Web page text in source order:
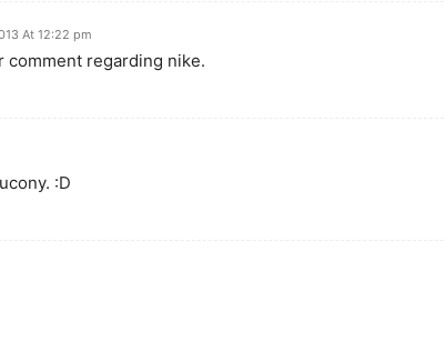
At 12:22 pm
comment regarding nike.
:D